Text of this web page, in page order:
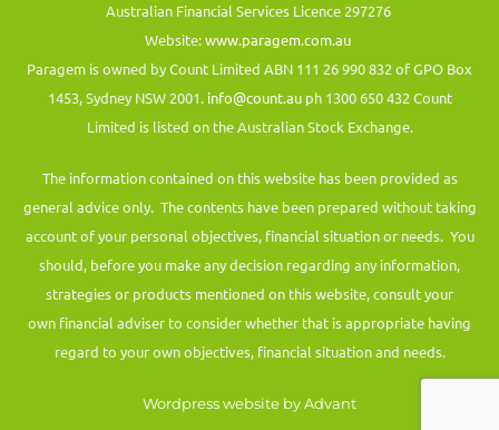
Australian Financial Services Licence 297276
Website:www.paragem.com.au
Paragem is owned by Count Limited ABN 111 26 990 832 of GPO Box
1453, Sydney NSW 2001. info@count.auph 1300 650 432 Count
Limited is listed on the Australian Stock Exchange.
The information contained on this website has been provided as
general advice only. The contents have been prepared without taking
account of your personal objectives, financial situation or needs. You
should, before you make any decision regarding any information,
strategies or products mentioned on this website, consult your
own financial adviser to consider whether that is appropriate having
regard to your own objectives, financial situation and needs.
Wordpress website by Advant